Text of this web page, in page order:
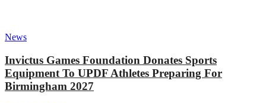
News
Invictus Games Foundation Donates Sports
Equipment To UPDF Athletes Preparing For
Birmingham 2027